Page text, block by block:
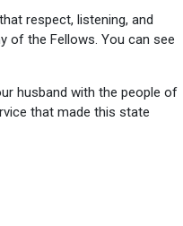
respect, listening, and
of the Fellows. You can see
husband with the people of
that made this state